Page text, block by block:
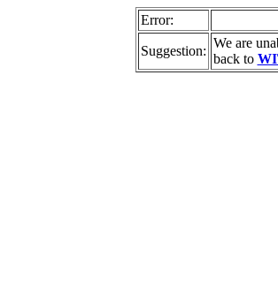
Error:
Suggestion:
We are
back to